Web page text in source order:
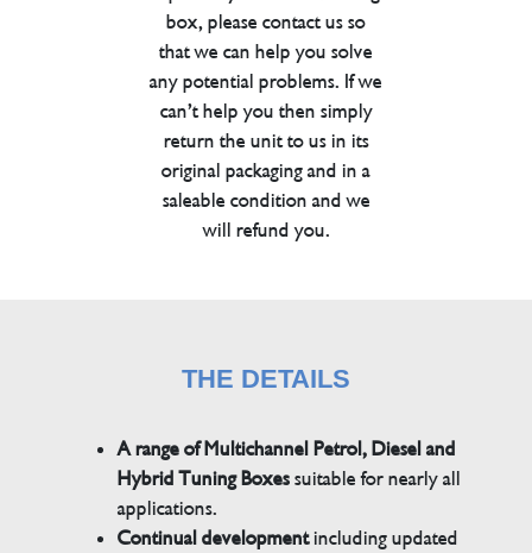
box, please contact us so
that we can help you solve
any potential problems. If we
can’t help you then simply
return the unit to us in its
original packaging and in a
saleable condition and we
will refund you.
THE DETAILS
A range of Multichannel Petrol, Diesel and
Hybrid Tuning Boxessuitable for nearly all
applications.
Continual developmentincluding updated